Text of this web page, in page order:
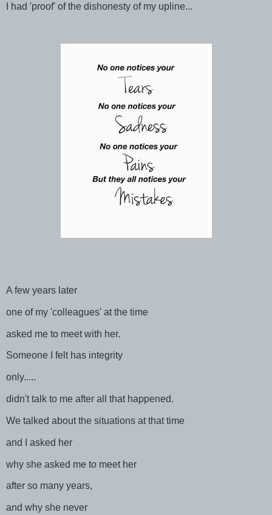
I had 'proof' of the dishonesty of my upline...
A few years later
one of my 'colleagues' at the time
asked me to meet with her.
Someone I felt has integrity
only.....
didn't talk to me after all that happened.
We talked about the situations at that time
and I asked her
why she asked me to meet her
after so many years,
and why she never